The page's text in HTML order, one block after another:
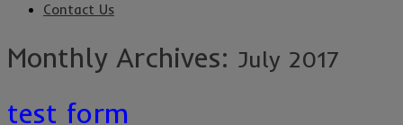
Contact Us
Monthly Archives: July 2017
test form